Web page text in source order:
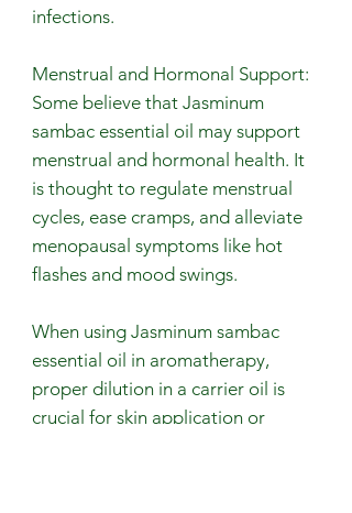
infections.
Menstrual and Hormonal Support:
Some believe that Jasminum
sambac essential oil may support
menstrual and hormonal health. It
is thought to regulate menstrual
cycles, ease cramps, and alleviate
menopausal symptoms like hot
flashes and mood swings.
When using Jasminum sambac
essential oil in aromatherapy,
proper dilution in a carrier oil is
crucial for skin application or